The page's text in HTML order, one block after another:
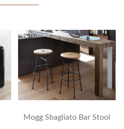
Mogg Sbagliato Bar Stool